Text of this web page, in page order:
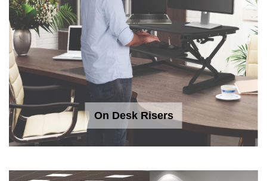
On Desk Risers